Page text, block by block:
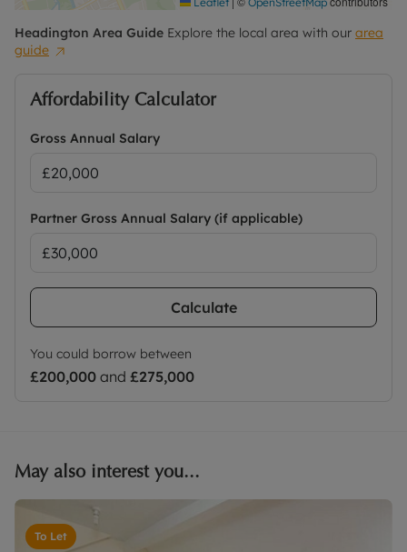
Headington Area Guide Explore the local area with our area
guide
Affordability Calculator
Gross Annual Salary
Partner Gross Annual Salary (if applicable)
Calculate
You could borrow between
£200,000 and £275,000
May also interest you...
To Let